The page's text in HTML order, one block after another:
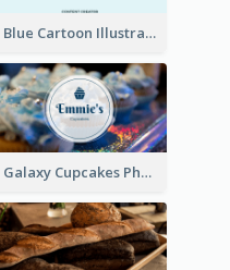
Blue Cartoon Illustration Portrait Business Card
Galaxy Cupcakes Photo Bakery Business Card